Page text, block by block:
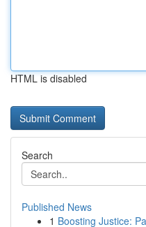
HTML is disabled
Search
Published News
1 Boosting Justice: